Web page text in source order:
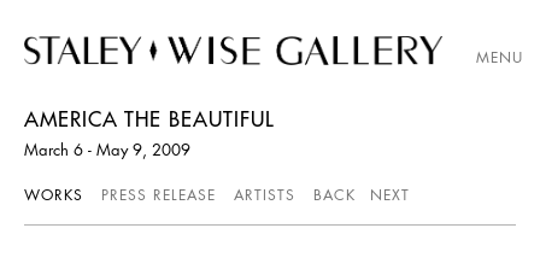
MENU
AMERICA THE BEAUTIFUL
March 6 - May 9, 2009
WORKS PRESS RELEASE ARTISTS BACK NEXT